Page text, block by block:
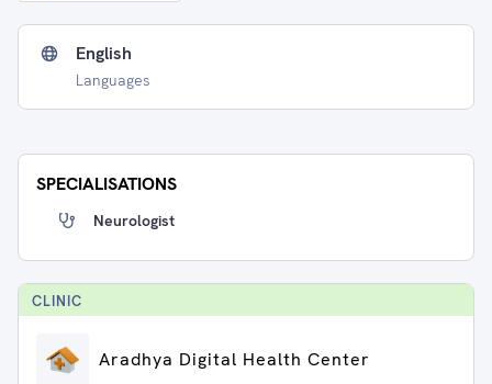
English
Languages
SPECIALISATIONS
Neurologist
CLINIC
Aradhya Digital Health Center